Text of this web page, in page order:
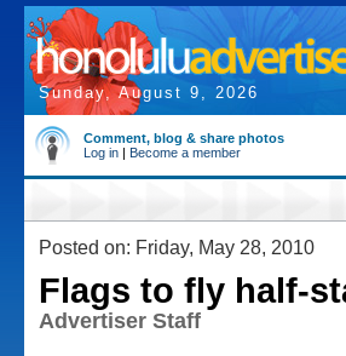
Sunday, August 9, 2026
Comment, blog & share photos
Log in | Become a member
Posted on: Friday, May 28, 2010
Flags to fly half-
Advertiser Staff